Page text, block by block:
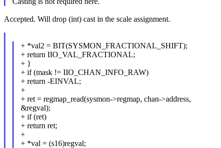
Accepted. Will drop (int) cast in the scale assignment.
+ *val2 = BIT(SYSMON_FRACTIONAL_SHIFT);
+ return IIO_VAL_FRACTIONAL;
+ }
+ if (mask != IIO_CHAN_INFO_RAW)
+ return -EINVAL;
+
+ ret = regmap_read(sysmon->regmap, chan->address,
&regval);
+ if (ret)
+ return ret;
+
+ *val = (s16)regval;